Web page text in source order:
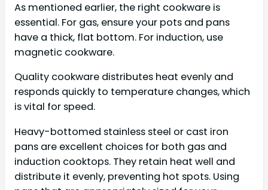
As mentioned earlier, the right cookware is
essential. For gas, ensure your pots and pans
have a thick, flat bottom. For induction, use
magnetic cookware.
Quality cookware distributes heat evenly and
responds quickly to temperature changes, which
is vital for speed.
Heavy-bottomed stainless steel or cast iron
pans are excellent choices for both gas and
induction cooktops. They retain heat well and
distribute it evenly, preventing hot spots. Using